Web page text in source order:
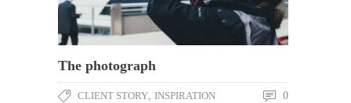
The photograph
CLIENT STORY, INSPIRATION 0